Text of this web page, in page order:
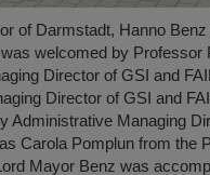
of Darmstadt, Hanno
welcomed by Professor
Director of GSI and
Director of GSI and
Administrative Managing
Carola Pomplun from the
Mayor Benz was